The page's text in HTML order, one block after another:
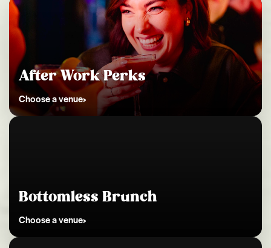
After Work Perks
Choose a venue
Bottomless Brunch
Choose a venue